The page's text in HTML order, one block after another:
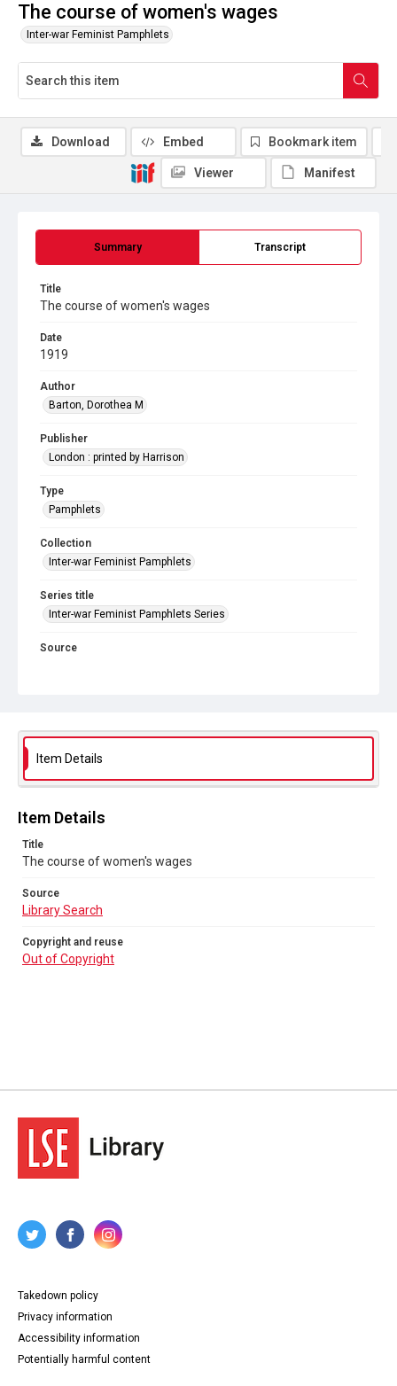
The course of women's wages
Inter-war Feminist Pamphlets
Summary Transcript
Title
The course of women's wages
Date
1919
Author
Barton, Dorothea M
Publisher
London : printed by Harrison
Type
Pamphlets
Collection
Inter-war Feminist Pamphlets
Series title
Inter-war Feminist Pamphlets Series
Source
Download Embed Bookmark item
Viewer Manifest
Item Details
Item Details
Title
The course of women's wages
Source
Library Search
Copyright and reuse
Out of Copyright
Takedown policy
Privacy information
Accessibility information
Potentially harmful content